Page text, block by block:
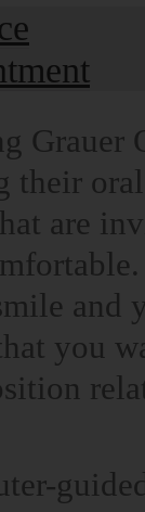
Grauer
are
you